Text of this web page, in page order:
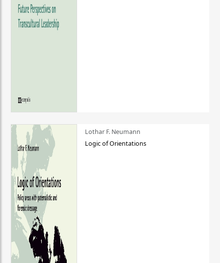
Lothar F. Neumann
Logic of Orientations